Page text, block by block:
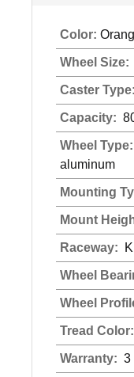
Color:
Wheel Size:
Caster Type:
Capacity:
Wheel Type:
aluminum
Mounting
Mount
Raceway:
Wheel
Wheel
Tread Color:
Warranty: 3